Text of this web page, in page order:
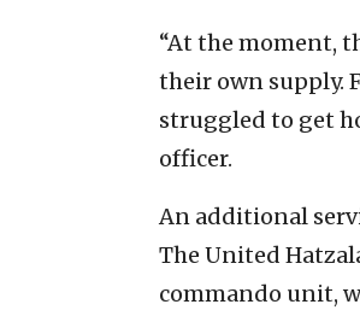
“At the moment,
their own supply.
struggled to get
officer.
An additional
The United
commando unit,